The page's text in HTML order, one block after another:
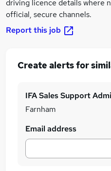
driving licence details where
official, secure channels.
Report this job
Create alerts for
IFA Sales Support
Farnham
Email address